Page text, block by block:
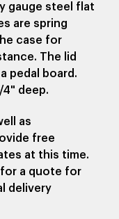
gauge steel flat
are spring
case for
The lid
pedal board.
4" deep.
as
free
at this time.
for a quote for
delivery